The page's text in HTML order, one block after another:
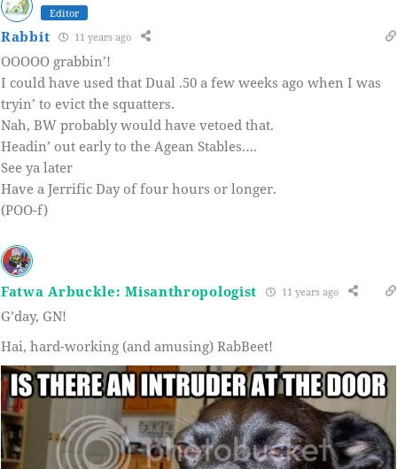
Editor
Rabbit 11 years ago
OOOOO grabbin’!
I could have used that Dual .50 a few weeks ago when I was
tryin’ to evict the squatters.
Nah, BW probably would have vetoed that.
Headin’ out early to the Agean Stables….
See ya later
Have a Jerrific Day of four hours or longer.
(POO-f)
Fatwa Arbuckle: Misanthropologist 11 years ago
G’day, GN!
Hai, hard-working (and amusing) RabBeet!